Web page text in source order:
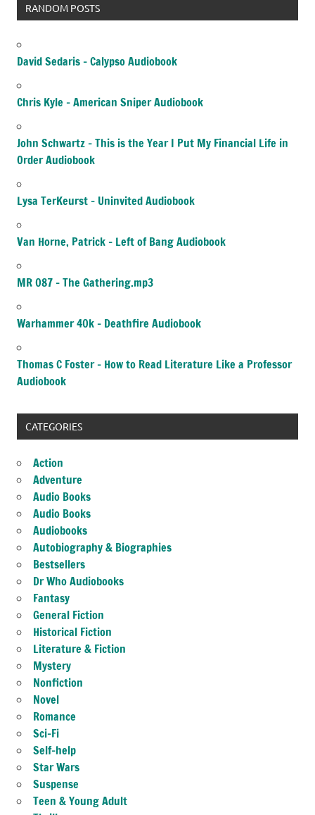
RANDOM POSTS
David Sedaris – Calypso Audiobook
Chris Kyle – American Sniper Audiobook
John Schwartz – This is the Year I Put My Financial Life in
Order Audiobook
Lysa TerKeurst – Uninvited Audiobook
Van Horne, Patrick – Left of Bang Audiobook
MR 087 – The Gathering.mp3
Warhammer 40k – Deathfire Audiobook
Thomas C Foster – How to Read Literature Like a Professor
Audiobook
CATEGORIES
Action
Adventure
Audio Books
Audio Books
Audiobooks
Autobiography & Biographies
Bestsellers
Dr Who Audiobooks
Fantasy
General Fiction
Historical Fiction
Literature & Fiction
Mystery
Nonfiction
Novel
Romance
Sci-Fi
Self-help
Star Wars
Suspense
Teen & Young Adult